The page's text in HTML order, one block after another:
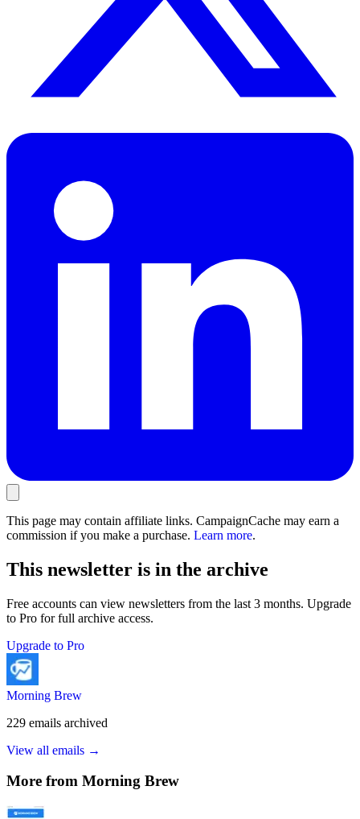
This page may contain affiliate links. CampaignCache may earn a
commission if you make a purchase. Learn more.
This newsletter is in the archive
Free accounts can view newsletters from the last 3 months. Upgrade
to Pro for full archive access.
Upgrade to Pro
Morning Brew
229 emails archived
View all emails →
More from Morning Brew